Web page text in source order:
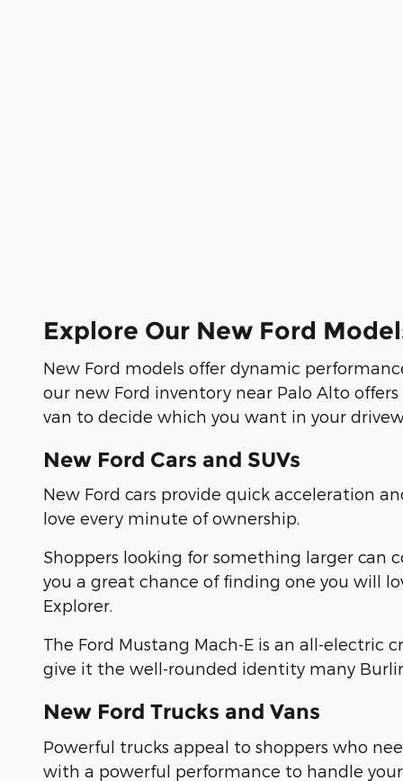
Explore Our New Ford
New Ford models offer dynamic
our new Ford inventory near Palo Alto
van to decide which you want in your
New Ford Cars and SUVs
New Ford cars provide quick acceleration
love every minute of ownership.
Shoppers looking for something larger can
you a great chance of finding one you will
Explorer.
The Ford Mustang Mach-E is an all-electric
give it the well-rounded identity many
New Ford Trucks and Vans
Powerful trucks appeal to shoppers who
with a powerful performance to handle